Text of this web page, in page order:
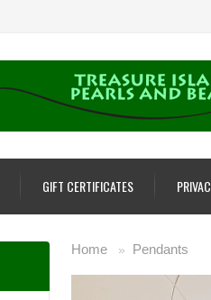
GIFT CERTIFICATES
Home» Pendants